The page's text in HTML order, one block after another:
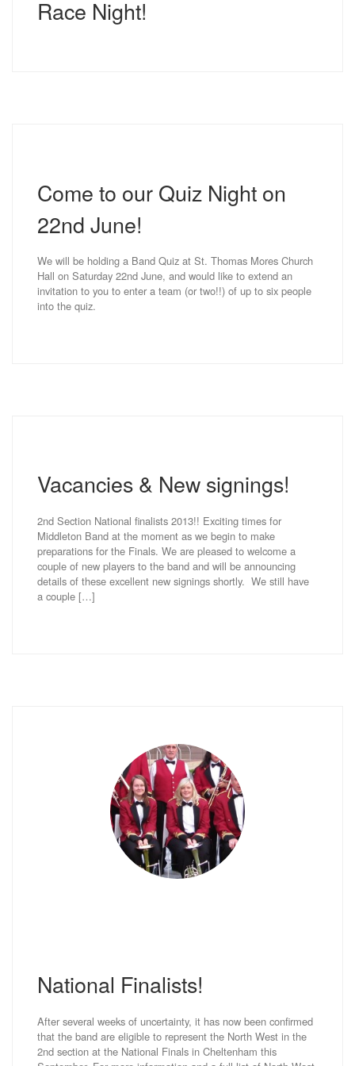
Race Night!
Come to our Quiz Night on
22nd June!
We will be holding a Band Quiz at St. Thomas Mores Church
Hall on Saturday 22nd June, and would like to extend an
invitation to you to enter a team (or two!!) of up to six people
into the quiz.
Vacancies & New signings!
2nd Section National finalists 2013!! Exciting times for
Middleton Band at the moment as we begin to make
preparations for the Finals. We are pleased to welcome a
couple of new players to the band and will be announcing
details of these excellent new signings shortly. We still have
a couple […]
National Finalists!
After several weeks of uncertainty, it has now been confirmed
that the band are eligible to represent the North West in the
2nd section at the National Finals in Cheltenham this